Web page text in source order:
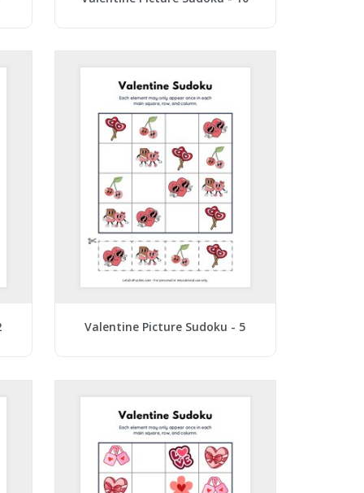
Valentine Picture Sudoku - 5